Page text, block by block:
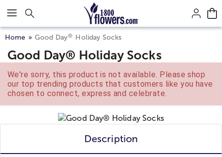
Click here to skip to main page content.
Home Good Day® Holiday Socks
Good Day® Holiday Socks
We're sorry, this product is not available. Please shop
our top trending products that customers like you have
chosen to connect, express and celebrate.
Description